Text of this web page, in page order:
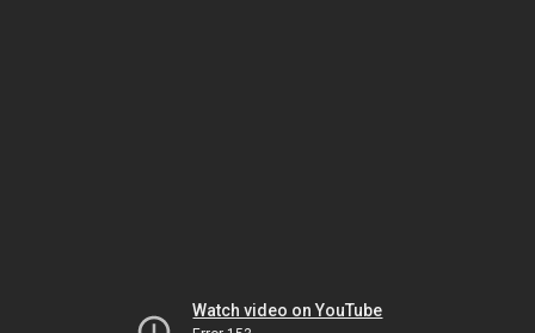
Watch video on YouTube